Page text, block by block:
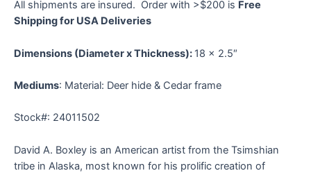
All shipments are insured. Order with >$200 is Free
Shipping for USA Deliveries
Dimensions (Diameter x Thickness): 18 x 2.5″
Mediums: Material: Deer hide & Cedar frame
Stock#: 24011502
David A. Boxley is an American artist from the Tsimshian
tribe in Alaska, most known for his prolific creation of